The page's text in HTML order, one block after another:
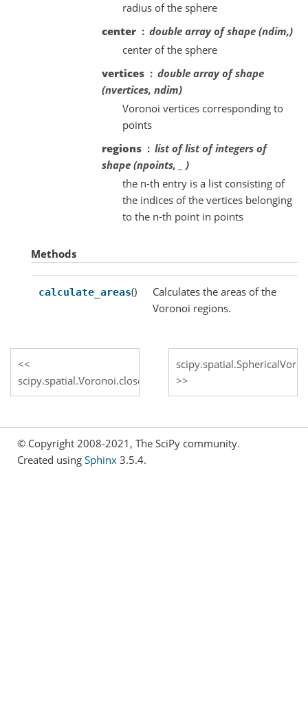
radius of the sphere
center
double array of shape (ndim,)
center of the sphere
vertices
double array of shape
(nvertices, ndim)
Voronoi vertices corresponding to
points
regions
list of list of integers of
shape (npoints, _ )
the n-th entry is a list consisting of
the indices of the vertices belonging
to the n-th point in points
Methods
calculate_areas()
Calculates the areas of the
Voronoi regions.
scipy.spatial.Voronoi.close
© Copyright 2008-2021, The SciPy community.
Created using Sphinx 3.5.4.